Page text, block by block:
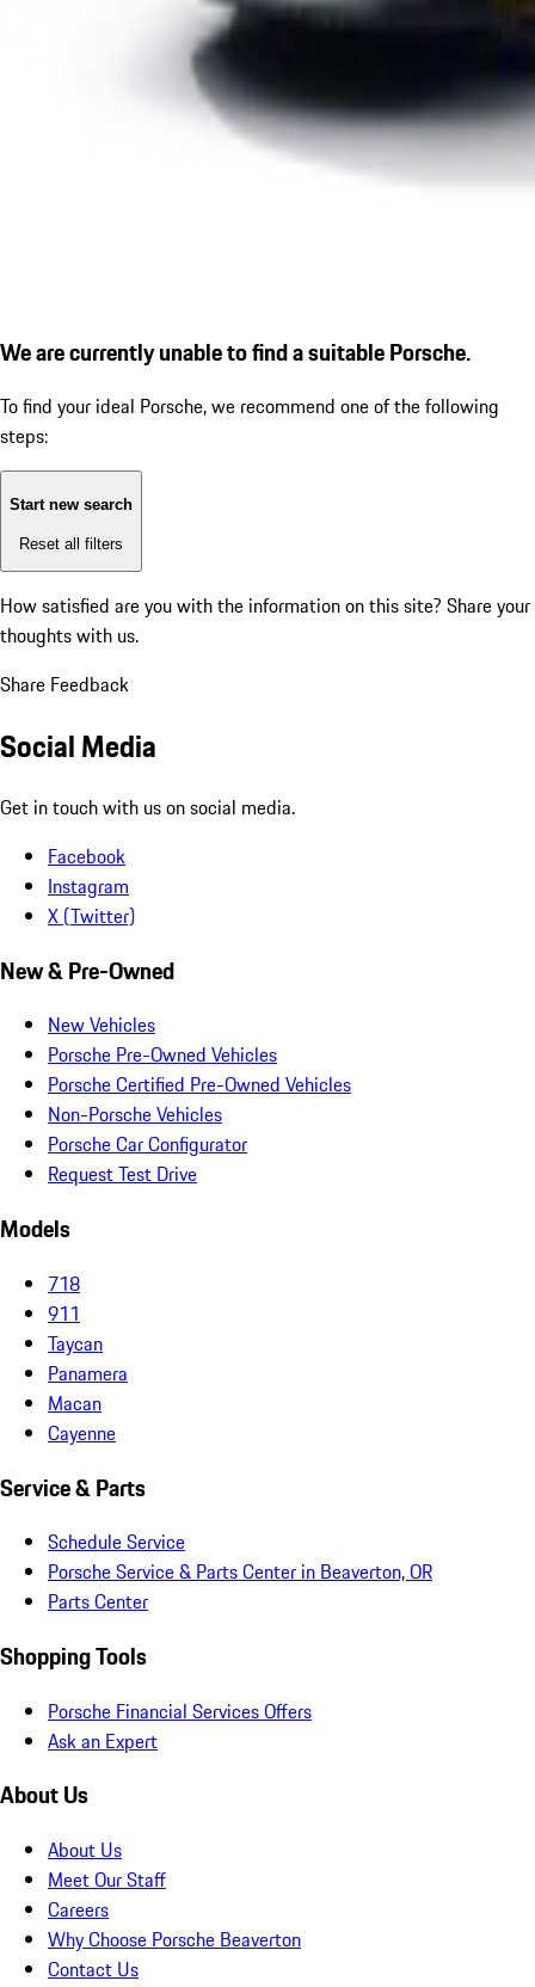
We are currently unable to find a suitable Porsche.
To find your ideal Porsche, we recommend one of the following
steps:
Start new search
Reset all filters
How satisfied are you with the information on this site? Share your
thoughts with us.
Share Feedback
Social Media
Get in touch with us on social media.
Facebook
Instagram
X (Twitter)
New & Pre-Owned
New Vehicles
Porsche Pre-Owned Vehicles
Porsche Certified Pre-Owned Vehicles
Non-Porsche Vehicles
Porsche Car Configurator
Request Test Drive
Models
718
911
Taycan
Panamera
Macan
Cayenne
Service & Parts
Schedule Service
Porsche Service & Parts Center in Beaverton, OR
Parts Center
Shopping Tools
Porsche Financial Services Offers
Ask an Expert
About Us
About Us
Meet Our Staff
Careers
Why Choose Porsche Beaverton
Contact Us